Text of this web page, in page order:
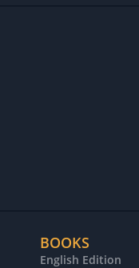
BOOKS
English Edition